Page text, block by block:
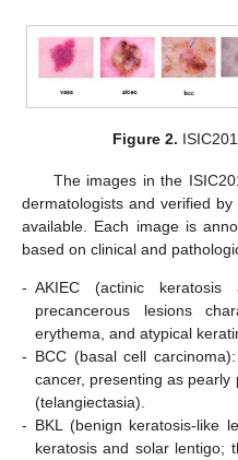
Figure 2.
The images in the
dermatologists and verified
available. Each image is
based on clinical and
- AKIEC (actinic keratosis
precancerous lesions
erythema, and atypical
- BCC (basal cell
cancer, presenting as pearly
(telangiectasia).
- BKL (benign keratosis-like
keratosis and solar lentigo;